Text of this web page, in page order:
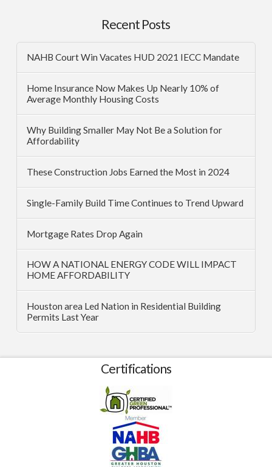
Recent Posts
NAHB Court Win Vacates HUD 2021 IECC Mandate
Home Insurance Now Makes Up Nearly 10% of
Average Monthly Housing Costs
Why Building Smaller May Not Be a Solution for
Affordability
These Construction Jobs Earned the Most in 2024
Single-Family Build Time Continues to Trend Upward
Mortgage Rates Drop Again
HOW A NATIONAL ENERGY CODE WILL IMPACT
HOME AFFORDABILITY
Houston area Led Nation in Residential Building
Permits Last Year
Certifications